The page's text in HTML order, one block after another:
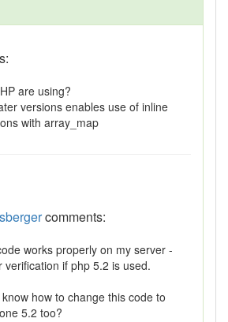
are using?
versions enables use of inline
with array_map
comments:
works properly on my server -
verification if php 5.2 is used.
how to change this code to
5.2 too?